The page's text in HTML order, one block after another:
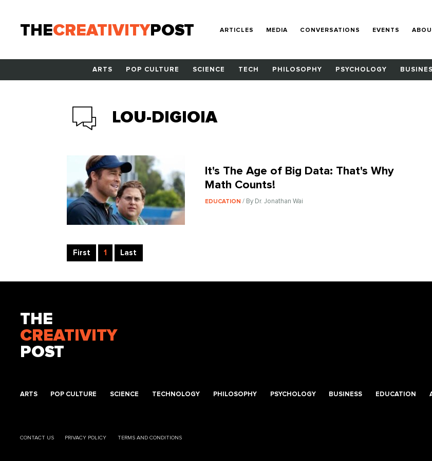
THECREATIVITYPOST ARTICLES MEDIA CONVERSATIONS EVENTS
ARTS POP CULTURE SCIENCE TECH PHILOSOPHY PSYCHOLOGY
LOU-DIGIOIA
It's The Age of Big Data: That's Why
Math Counts!
EDUCATION/ By Dr. Jonathan Wai
First 1 Last
THE
CREATIVITY
POST
ARTS POP CULTURE SCIENCE TECHNOLOGY PHILOSOPHY PSYCHOLOGY BUSINESS EDUCATION
CONTACT US PRIVACY POLICY TERMS AND CONDITIONS